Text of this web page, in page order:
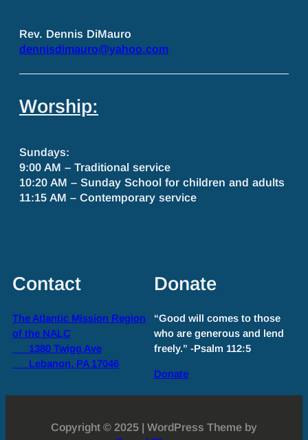
Rev. Dennis DiMauro
dennisdimauro@yahoo.com
Worship:
Sundays:
9:00 AM – Traditional service
10:20 AM – Sunday School for children and adults
11:15 AM – Contemporary service
Contact
The Atlantic Mission Region
of the NALC
1380 Twigg Ave
Lebanon, PA 17046
Donate
“Good will comes to those
who are generous and lend
freely.” -Psalm 112:5
Donate
Copyright © 2025 | WordPress Theme by